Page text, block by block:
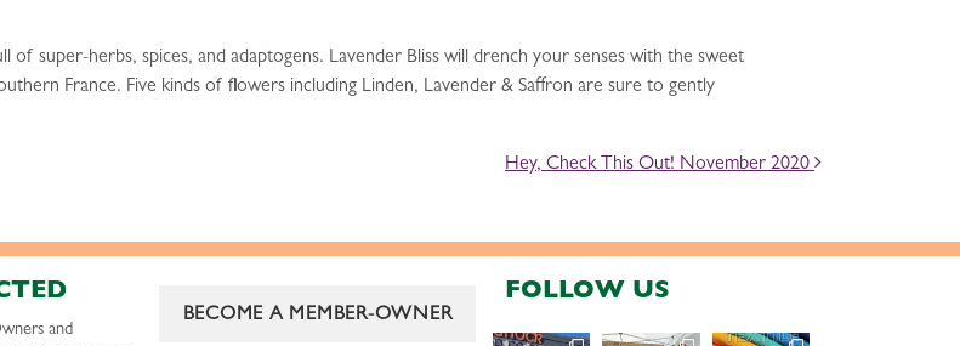
super-herbs, spices, and adaptogens. Lavender Bliss will drench your senses with the sweet
France. Five kinds of flowers including Linden, Lavender & Saffron are sure to gently
Hey, Check This Out! November 2020
and
BECOME A MEMBER-OWNER
FOLLOW US